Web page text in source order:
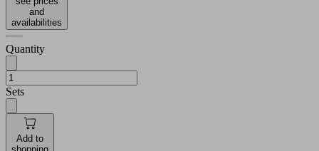
and
availabilities
Quantity
Sets
Add to